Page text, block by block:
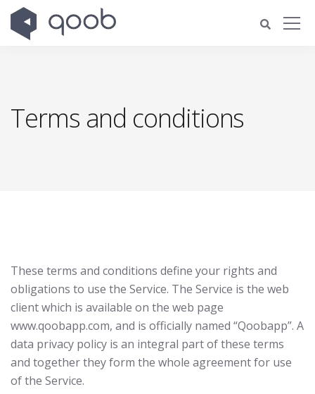
Terms and conditions
These terms and conditions define your rights and
obligations to use the Service. The Service is the web
client which is available on the web page
www.qoobapp.com, and is officially named “Qoobapp”. A
data privacy policy is an integral part of these terms
and together they form the whole agreement for use
of the Service.